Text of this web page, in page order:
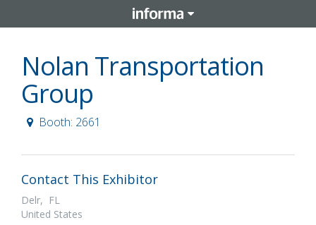
Nolan Transportation
Group
Booth: 2661
Contact This Exhibitor
Delr, FL
United States